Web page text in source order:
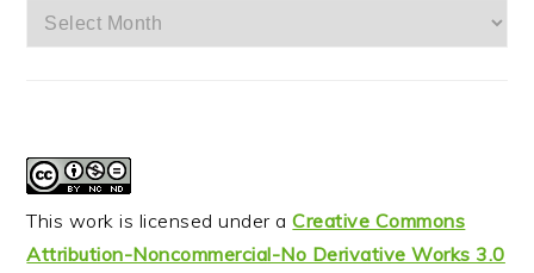
Archives
This work is licensed under aCreative Commons
Attribution-Noncommercial-No Derivative Works 3.0